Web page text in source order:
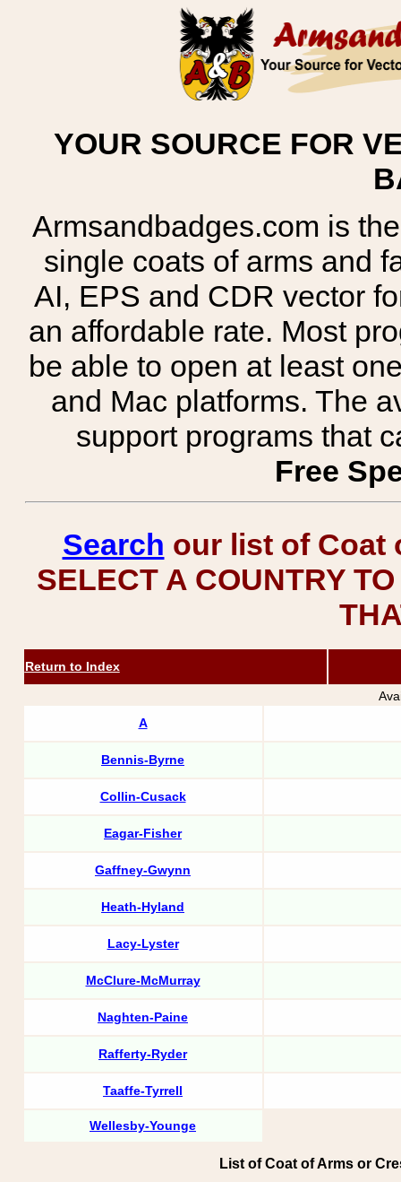
YOUR SOURCE FOR
Armsandbadges.com is
single coats of arms and
AI, EPS and CDR vector
an affordable rate. Most
be able to open at least
and Mac platforms. The
support programs that
Free
Search our list of Coat
SELECT A COUNTRY
Return to Index
A
Bennis-Byrne
Collin-Cusack
Eagar-Fisher
Gaffney-Gwynn
Heath-Hyland
Lacy-Lyster
McClure-McMurray
Naghten-Paine
Rafferty-Ryder
Taaffe-Tyrrell
Wellesby-Younge
List of Coat of Arms or